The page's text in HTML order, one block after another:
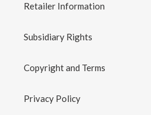
Retailer Information
Subsidiary Rights
Copyright and Terms
Privacy Policy